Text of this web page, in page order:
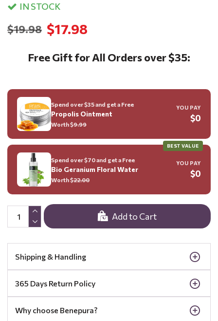
IN STOCK
$17.98
$19.98
Add to Cart
Free Gift for All Orders over $35:
Spend over $35 and get a Free
Propolis Ointment
Worth $9.99
YOU PAY
$0
BEST VALUE
Spend over $70 and get a Free
Bio Geranium Floral Water
Worth $22.00
YOU PAY
$0
Shipping & Handling
365 Days Return Policy
Why choose Benepura?